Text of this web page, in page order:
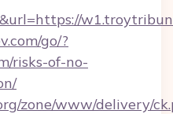
go/?
risks-of-no-
zone/www/delivery/